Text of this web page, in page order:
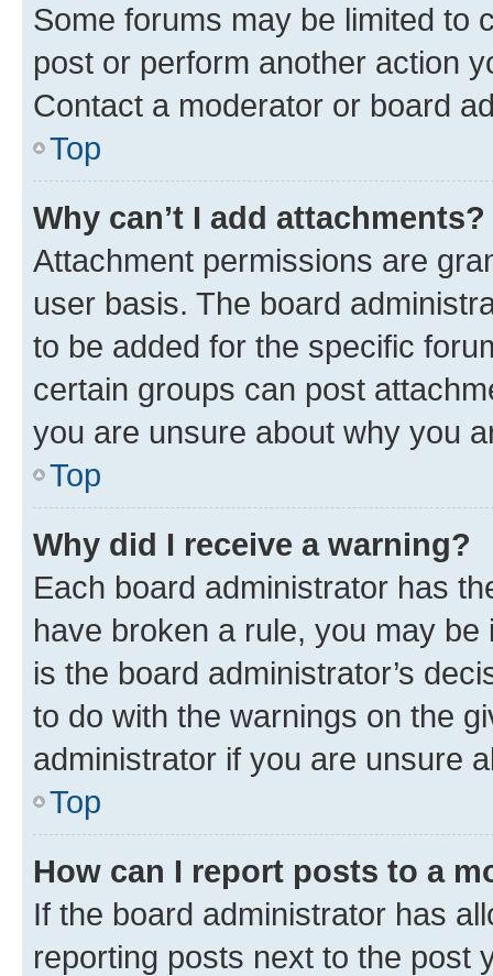
Some forums may be limited to
post or perform another action
Contact a moderator or board
Top
Why can’t I add attachments?
Attachment permissions are
user basis. The board
to be added for the specific
certain groups can post
you are unsure about why you
Top
Why did I receive a warning?
Each board administrator has
have broken a rule, you may
is the board administrator’s
to do with the warnings on the
administrator if you are unsure
Top
How can I report posts to a
If the board administrator has
reporting posts next to the post